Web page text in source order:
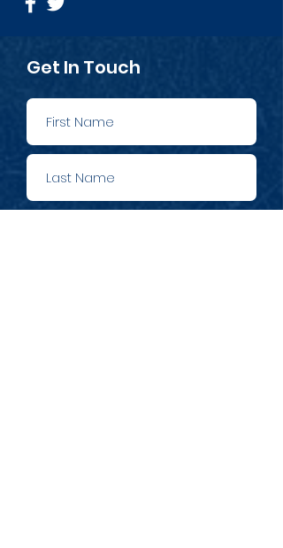
Get In Touch